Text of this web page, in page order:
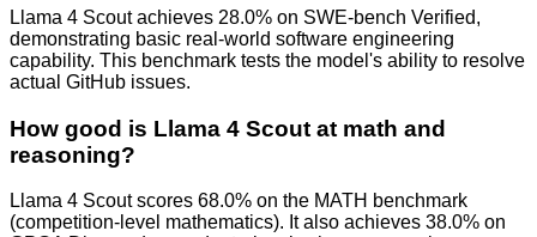
Llama 4 Scout achieves 28.0% on SWE-bench Verified,
demonstrating basic real-world software engineering
capability. This benchmark tests the model's ability to resolve
actual GitHub issues.
How good is Llama 4 Scout at math and
reasoning?
Llama 4 Scout scores 68.0% on the MATH benchmark
(competition-level mathematics). It also achieves 38.0% on